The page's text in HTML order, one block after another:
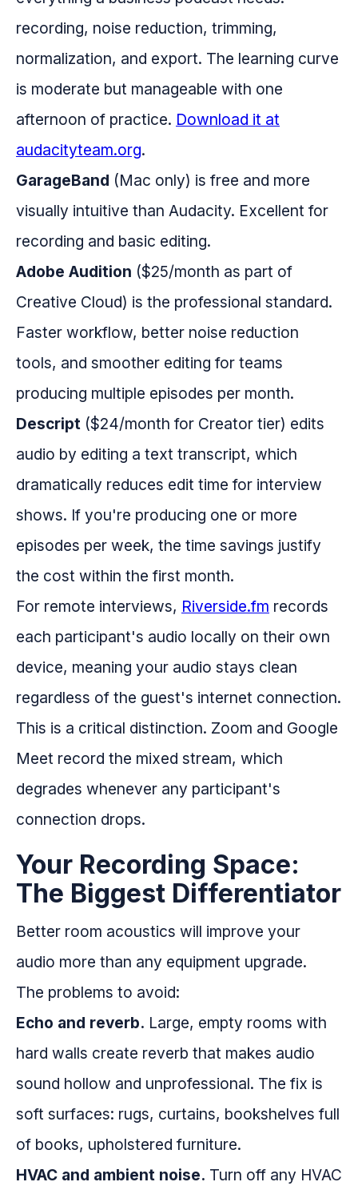
recording, noise reduction, trimming,
normalization, and export. The learning curve
is moderate but manageable with one
afternoon of practice. Download it at
audacityteam.org.
GarageBand (Mac only) is free and more
visually intuitive than Audacity. Excellent for
recording and basic editing.
Adobe Audition ($25/month as part of
Creative Cloud) is the professional standard.
Faster workflow, better noise reduction
tools, and smoother editing for teams
producing multiple episodes per month.
Descript ($24/month for Creator tier) edits
audio by editing a text transcript, which
dramatically reduces edit time for interview
shows. If you're producing one or more
episodes per week, the time savings justify
the cost within the first month.
For remote interviews, Riverside.fm records
each participant's audio locally on their own
device, meaning your audio stays clean
regardless of the guest's internet connection.
This is a critical distinction. Zoom and Google
Meet record the mixed stream, which
degrades whenever any participant's
connection drops.
Your Recording Space:
The Biggest Differentiator
Better room acoustics will improve your
audio more than any equipment upgrade.
The problems to avoid:
Echo and reverb. Large, empty rooms with
hard walls create reverb that makes audio
sound hollow and unprofessional. The fix is
soft surfaces: rugs, curtains, bookshelves full
of books, upholstered furniture.
HVAC and ambient noise. Turn off any HVAC